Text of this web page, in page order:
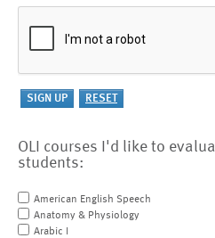
OLI courses I'd like to
students:
American English Speech
Anatomy & Physiology
Arabic I